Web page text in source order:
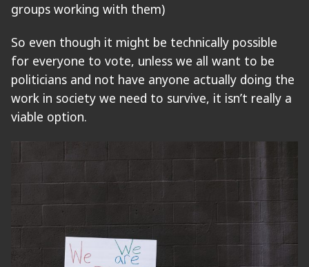
groups working with them)
So even though it might be technically possible
for everyone to vote, unless we all want to be
politicians and not have anyone actually doing the
work in society we need to survive, it isn’t really a
viable option.